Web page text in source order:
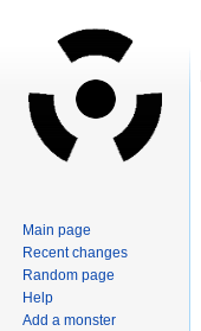
Main page
Recent changes
Random page
Help
Add a monster